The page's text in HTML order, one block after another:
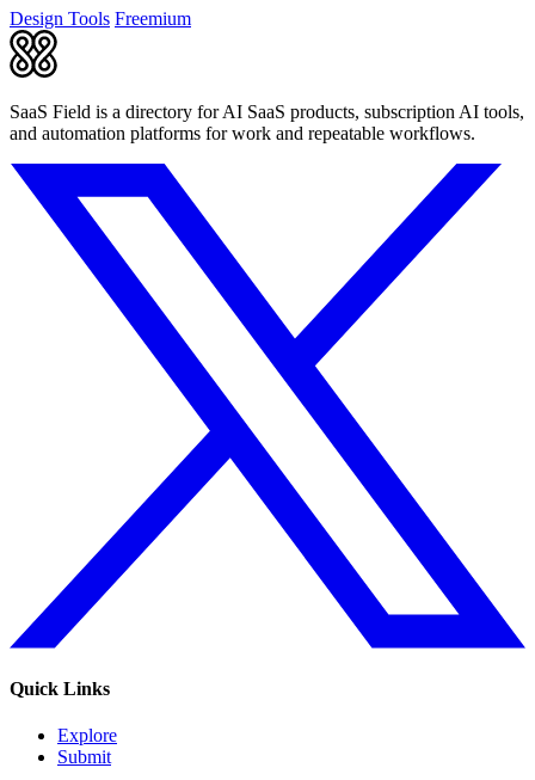
Design Tools Freemium
SaaS Field is a directory for AI SaaS products, subscription AI tools,
and automation platforms for work and repeatable workflows.
Quick Links
Explore
Submit